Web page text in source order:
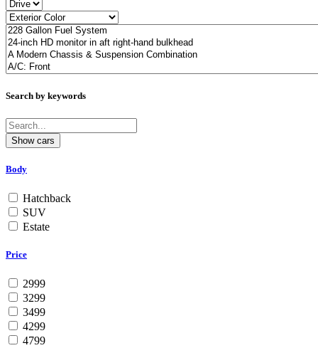
Search by keywords
Body
Hatchback
SUV
Estate
Price
2999
3299
3499
4299
4799